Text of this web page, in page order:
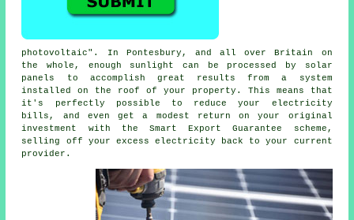
photovoltaic". In Pontesbury, and all over Britain on
the whole, enough sunlight can be processed by solar
panels to accomplish great results from a system
installed on the roof of your property. This means that
it's perfectly possible to reduce your electricity
bills, and even get a modest return on your original
investment with the Smart Export Guarantee scheme,
selling off your excess electricity back to your current
provider.